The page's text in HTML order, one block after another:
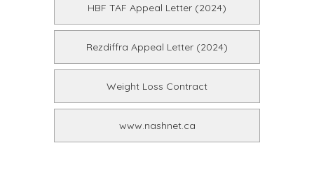
HBF TAF Appeal Letter (2024)
Rezdiffra Appeal Letter (2024)
Weight Loss Contract
www.nashnet.ca